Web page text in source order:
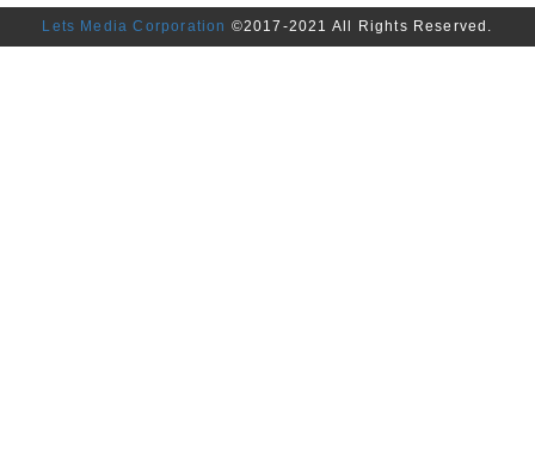
Lets Media Corporation ©2017-2021 All Rights Reserved.